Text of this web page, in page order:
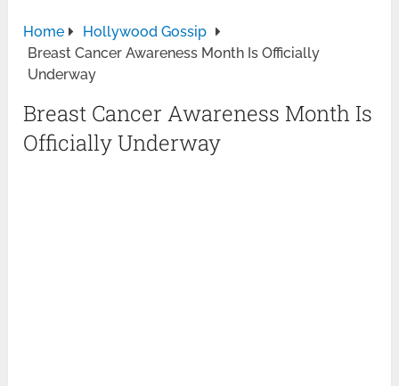
Home
Hollywood Gossip
Breast Cancer Awareness Month Is Officially
Underway
Breast Cancer Awareness Month Is
Officially Underway